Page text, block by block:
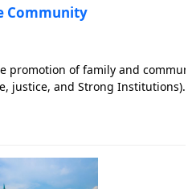
Community
promotion of family and
justice, and Strong Institutions).